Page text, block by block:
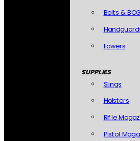
Bolts &
Lowers
SUPPLIES
Slings
Holsters
Rifle
Pistol